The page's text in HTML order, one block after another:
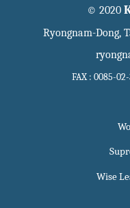
© 2020
Ryongnam-Dong,
FAX : 0085-
Wise